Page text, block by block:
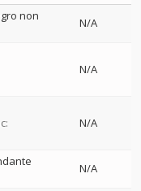
non
N/A
N/A
N/A
N/A